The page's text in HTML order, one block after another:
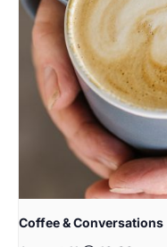
Coffee & Conversations